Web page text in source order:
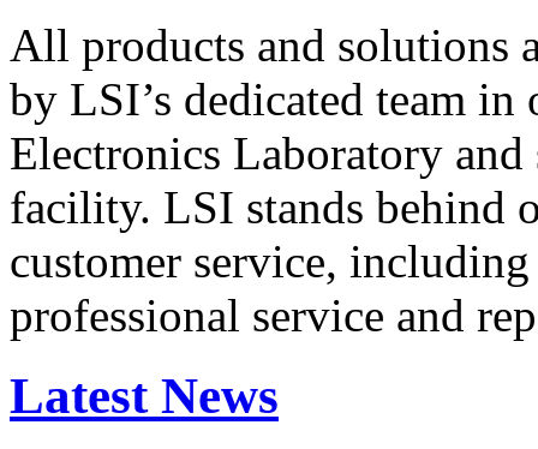
All products and solutions
by LSI’s dedicated team in
Electronics Laboratory
facility. LSI stands behind
customer service,
professional service and
Latest News